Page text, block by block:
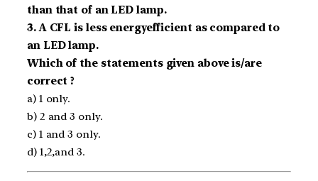
than that of an LED lamp.
3. A CFL is less energy­efficient as compared to
an LED lamp.
Which of the statements given above is/are
correct ?
a) 1 only.
b) 2 and 3 only.
c) 1 and 3 only.
d) 1,2,and 3.